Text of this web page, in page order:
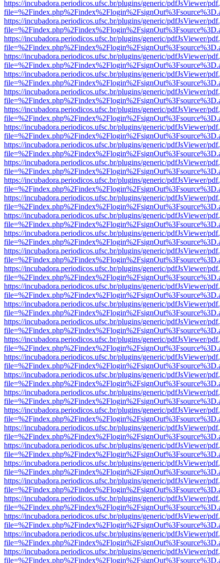
https://incubadora.periodicos.ufsc.br/plugins/generic/pdfJsViewer/
https://incubadora.periodicos.ufsc.br/plugins/generic/pdfJsViewer/
https://incubadora.periodicos.ufsc.br/plugins/generic/pdfJsViewer/
https://incubadora.periodicos.ufsc.br/plugins/generic/pdfJsViewer/
https://incubadora.periodicos.ufsc.br/plugins/generic/pdfJsViewer/
https://incubadora.periodicos.ufsc.br/plugins/generic/pdfJsViewer/
https://incubadora.periodicos.ufsc.br/plugins/generic/pdfJsViewer/
https://incubadora.periodicos.ufsc.br/plugins/generic/pdfJsViewer/
https://incubadora.periodicos.ufsc.br/plugins/generic/pdfJsViewer/
https://incubadora.periodicos.ufsc.br/plugins/generic/pdfJsViewer/
https://incubadora.periodicos.ufsc.br/plugins/generic/pdfJsViewer/
https://incubadora.periodicos.ufsc.br/plugins/generic/pdfJsViewer/
https://incubadora.periodicos.ufsc.br/plugins/generic/pdfJsViewer/
https://incubadora.periodicos.ufsc.br/plugins/generic/pdfJsViewer/
https://incubadora.periodicos.ufsc.br/plugins/generic/pdfJsViewer/
https://incubadora.periodicos.ufsc.br/plugins/generic/pdfJsViewer/
https://incubadora.periodicos.ufsc.br/plugins/generic/pdfJsViewer/
https://incubadora.periodicos.ufsc.br/plugins/generic/pdfJsViewer/
https://incubadora.periodicos.ufsc.br/plugins/generic/pdfJsViewer/
https://incubadora.periodicos.ufsc.br/plugins/generic/pdfJsViewer/
https://incubadora.periodicos.ufsc.br/plugins/generic/pdfJsViewer/
https://incubadora.periodicos.ufsc.br/plugins/generic/pdfJsViewer/
https://incubadora.periodicos.ufsc.br/plugins/generic/pdfJsViewer/
https://incubadora.periodicos.ufsc.br/plugins/generic/pdfJsViewer/
https://incubadora.periodicos.ufsc.br/plugins/generic/pdfJsViewer/
https://incubadora.periodicos.ufsc.br/plugins/generic/pdfJsViewer/
https://incubadora.periodicos.ufsc.br/plugins/generic/pdfJsViewer/
https://incubadora.periodicos.ufsc.br/plugins/generic/pdfJsViewer/
https://incubadora.periodicos.ufsc.br/plugins/generic/pdfJsViewer/
https://incubadora.periodicos.ufsc.br/plugins/generic/pdfJsViewer/
https://incubadora.periodicos.ufsc.br/plugins/generic/pdfJsViewer/
https://incubadora.periodicos.ufsc.br/plugins/generic/pdfJsViewer/